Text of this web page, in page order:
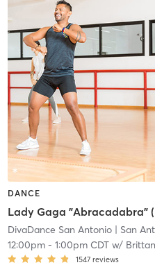
DANCE
DivaDance San Antonio| San
12:00pm- 1:00pm CDTw/
1547 reviews